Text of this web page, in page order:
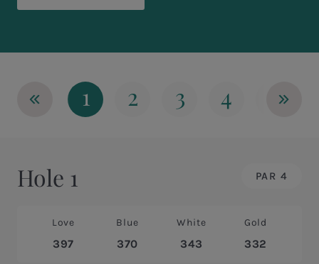
Hole 1 PAR 4
Love
397
Blue
370
White
343
Gold
332
« »